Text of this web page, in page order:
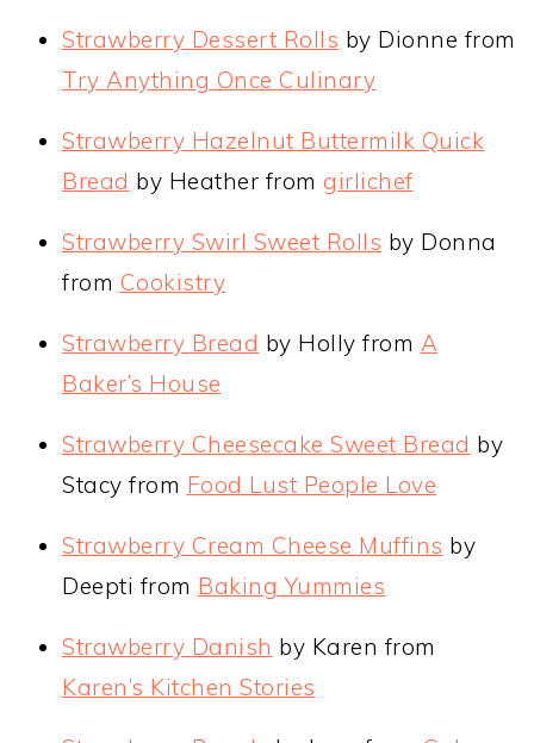
Strawberry Dessert Rolls by Dionne from
Try Anything Once Culinary
Strawberry Hazelnut Buttermilk Quick
Bread by Heather from girlichef
Strawberry Swirl Sweet Rolls by Donna
from Cookistry
Strawberry Bread by Holly from A
Baker’s House
Strawberry Cheesecake Sweet Bread by
Stacy from Food Lust People Love
Strawberry Cream Cheese Muffins by
Deepti from Baking Yummies
Strawberry Danish by Karen from
Karen’s Kitchen Stories